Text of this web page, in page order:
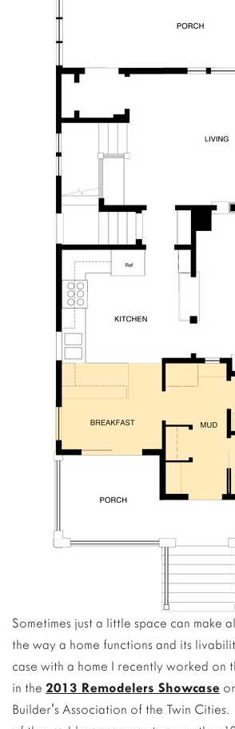
Sometimes just a little space can make
the way a home functions and its
case with a home I recently worked on
in the 2013 Remodelers Showcase
Builder's Association of the Twin Cities.